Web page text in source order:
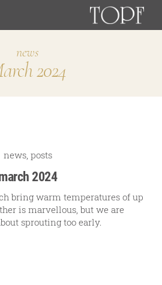
winery
about us
news
2024
news, posts
2024
bring warm temperatures of up
is marvellous, but we are
sprouting too early.